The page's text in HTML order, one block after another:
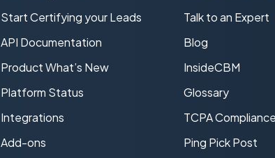
Start Certifying your Leads
API Documentation
Product What’s New
Platform Status
Integrations
Add-ons
Talk to an Expert
Blog
InsideCBM
Glossary
TCPA Compliance
Ping Pick Post